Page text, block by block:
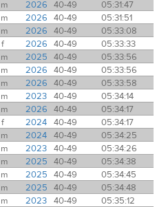
m 2026 40-49
05:31:47
m 2026 40-49
05:31:51
m 2026 40-49
05:33:08
f 2026 40-49
05:33:33
m 2025 40-49
05:33:56
m 2026 40-49
05:33:56
m 2026 40-49
05:33:58
m 2023 40-49
05:34:14
m 2026 40-49
05:34:17
f 2024 40-49
05:34:17
m 2024 40-49
05:34:25
m 2023 40-49
05:34:26
m 2025 40-49
05:34:38
m 2025 40-49
05:34:45
m 2025 40-49
05:34:48
m 2023 40-49
05:35:12